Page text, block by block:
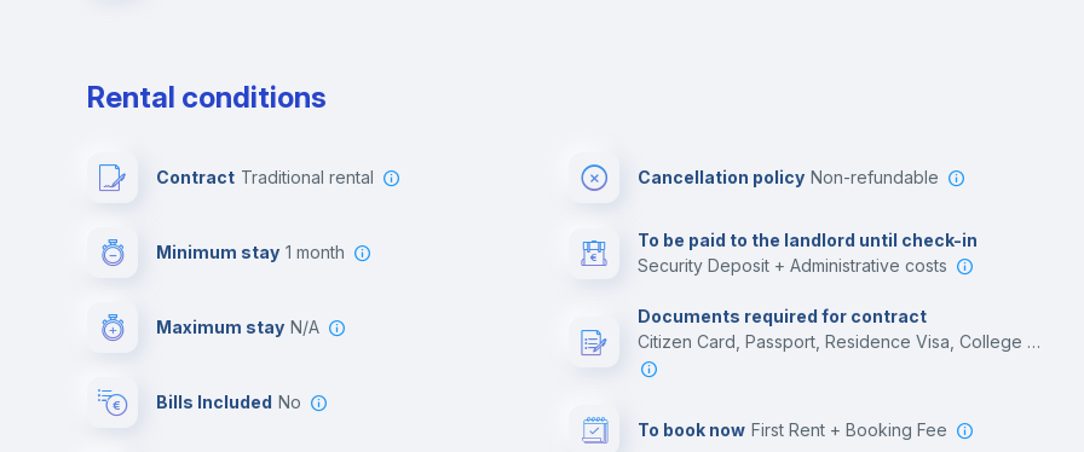
Rental conditions
Contract Traditional rental
Minimum stay 1 month
Maximum stay N/A
Bills Included No
Cancellation policy Non-refundable
To be paid to the landlord until check-in
Security Deposit + Administrative costs
Documents required for contract
Citizen Card, Passport, Residence Visa, College acceptance letter, Employment contract
To book now First Rent + Booking Fee